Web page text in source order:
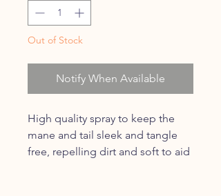
Out of Stock
Notify When Available
High quality spray to keep the
mane and tail sleek and tangle
free, repelling dirt and soft to aid